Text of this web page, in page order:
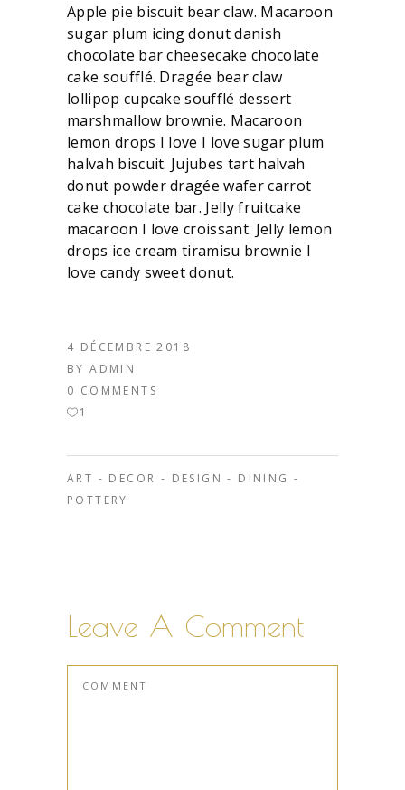
Apple pie biscuit bear claw. Macaroon
sugar plum icing donut danish
chocolate bar cheesecake chocolate
cake soufflé. Dragée bear claw
lollipop cupcake soufflé dessert
marshmallow brownie. Macaroon
lemon drops I love I love sugar plum
halvah biscuit. Jujubes tart halvah
donut powder dragée wafer carrot
cake chocolate bar. Jelly fruitcake
macaroon I love croissant. Jelly lemon
drops ice cream tiramisu brownie I
love candy sweet donut.
4 DÉCEMBRE 2018
BYADMIN
0 COMMENTS
1
ART - DECOR - DESIGN - DINING -
POTTERY
Leave A Comment